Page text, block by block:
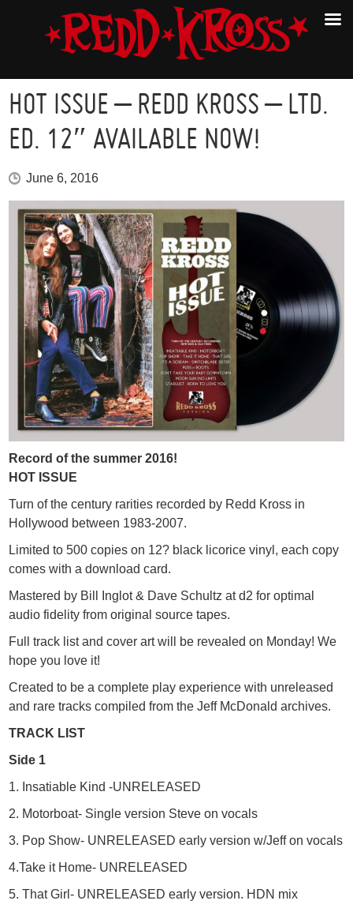
HOT ISSUE – REDD KROSS – LTD.
ED. 12″ AVAILABLE NOW!
June 6, 2016
Record of the summer 2016!
HOT ISSUE
Turn of the century rarities recorded by Redd Kross in
Hollywood between 1983-2007.
Limited to 500 copies on 12? black licorice vinyl, each copy
comes with a download card.
Mastered by Bill Inglot & Dave Schultz at d2 for optimal
audio fidelity from original source tapes.
Full track list and cover art will be revealed on Monday! We
hope you love it!
Created to be a complete play experience with unreleased
and rare tracks compiled from the Jeff McDonald archives.
TRACK LIST
Side 1
1. Insatiable Kind -UNRELEASED
2. Motorboat- Single version Steve on vocals
3. Pop Show- UNRELEASED early version w/Jeff on vocals
4.Take it Home- UNRELEASED
5. That Girl- UNRELEASED early version. HDN mix